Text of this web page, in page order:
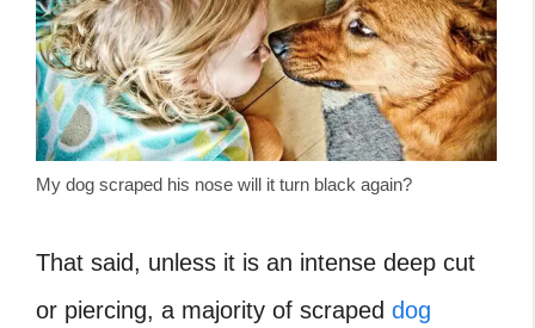
My dog scraped his nose will it turn black again?
That said, unless it is an intense deep cut
or piercing, a majority of scraped dog